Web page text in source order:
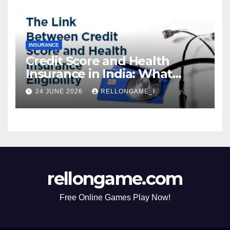
INSURANCE
Credit Score and Health
Insurance in India: What
Actually Matters for
Eligibility, Premiums, and
Approval
24 JUNE 2026 RELLONGAME_I
rellongame.com
Free Online Games Play Now!